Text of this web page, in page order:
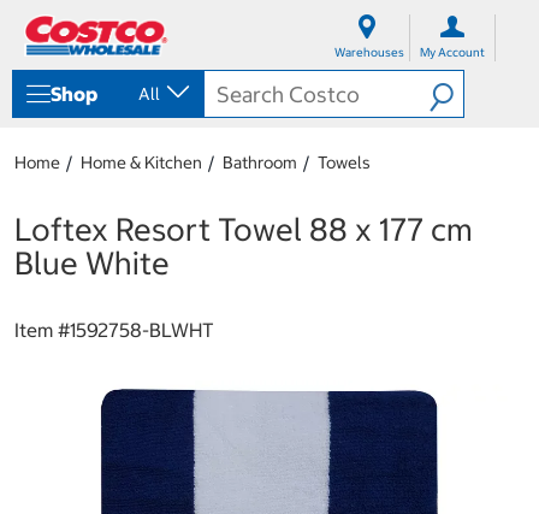
Warehouses My Account
Shop All
Home Home & Kitchen Bathroom Towels
Loftex Resort Towel 88 x 177 cm
Blue White
Item #1592758-BLWHT